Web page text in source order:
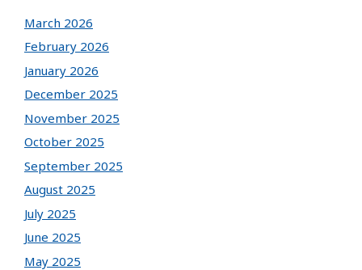
March 2026
February 2026
January 2026
December 2025
November 2025
October 2025
September 2025
August 2025
July 2025
June 2025
May 2025